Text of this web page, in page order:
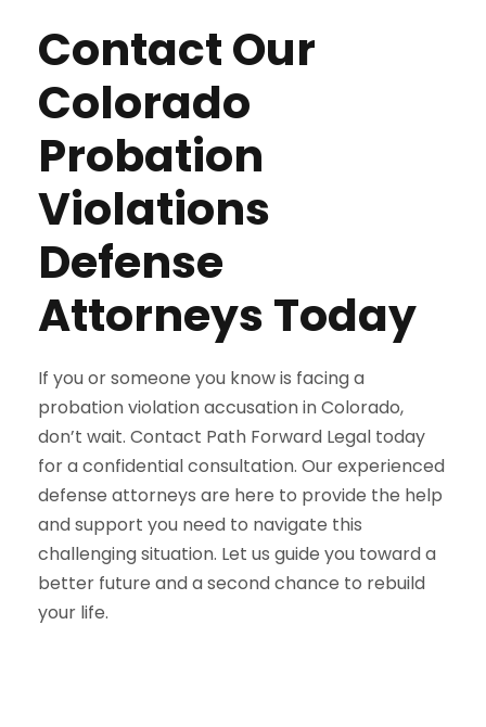
Contact Our
Colorado
Probation
Violations
Defense
Attorneys Today
If you or someone you know is facing a
probation violation accusation in Colorado,
don’t wait. Contact Path Forward Legal today
for a confidential consultation. Our experienced
defense attorneys are here to provide the help
and support you need to navigate this
challenging situation. Let us guide you toward a
better future and a second chance to rebuild
your life.